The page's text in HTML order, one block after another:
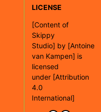
LICENSE
[Content of
Skippy
Studio] by [Antoine
van Kampen] is
licensed
under [Attribution
4.0
International]